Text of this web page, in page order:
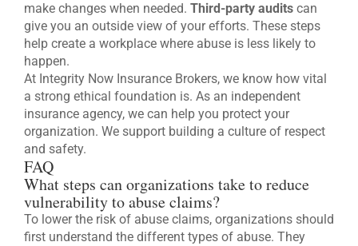
make changes when needed. Third-party audits can
give you an outside view of your efforts. These steps
help create a workplace where abuse is less likely to
happen.
At Integrity Now Insurance Brokers, we know how vital
a strong ethical foundation is. As an independent
insurance agency, we can help you protect your
organization. We support building a culture of respect
and safety.
FAQ
What steps can organizations take to reduce
vulnerability to abuse claims?
To lower the risk of abuse claims, organizations should
first understand the different types of abuse. They